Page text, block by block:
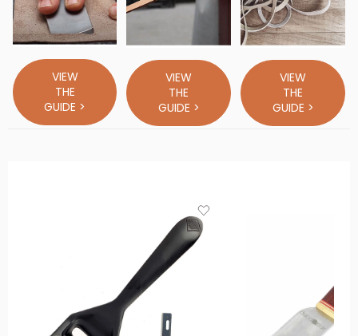
VIEW
THE
GUIDE >
VIEW
THE
GUIDE >
VIEW
THE
GUIDE >